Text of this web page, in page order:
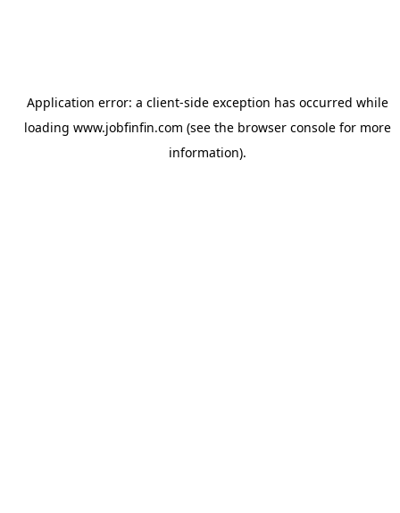
Application error: a client-side exception has occurred while
loading www.jobfinfin.com (see the browser consolefor more
information).